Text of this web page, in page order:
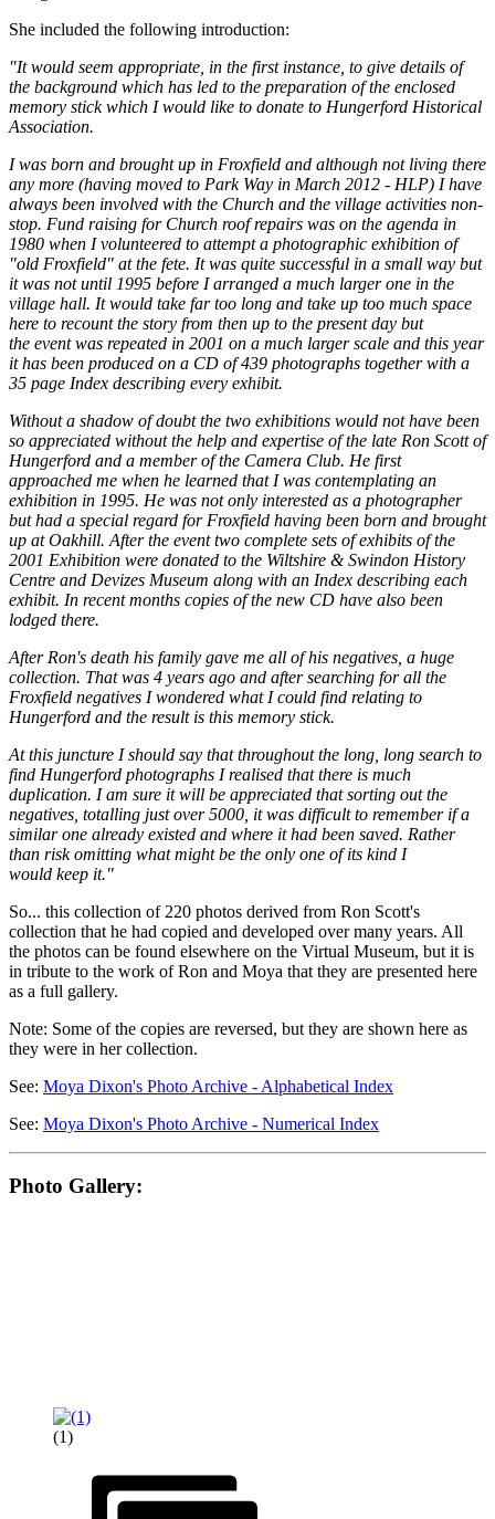
She included the following introduction:
"It would seem appropriate, in the first instance, to give details of
the background which has led to the preparation of the enclosed
memory stickwhich I would like to donate to Hungerford Historical
Association.
I was born and brought up in Froxfield and although not living there
any more (having moved to Park Way in March 2012 - HLP) I have
always been involved with the Church and the village activities non-
stop. Fund raising for Church roof repairs was on the agenda in
1980 when I volunteered to attempt a photographic exhibition of
"old Froxfield" at the fete. It was quite successful in a small way but
it was not until 1995 before I arranged a much larger one in the
village hall. It would take far too long and take up too much space
here to recount the story from then up to the present day but
the event was repeated in 2001 on a much larger scale and this year
it has been produced on a CD of 439 photographs together with a
35 page Index describing every exhibit.
Without a shadow of doubt the two exhibitions would not have been
so appreciated without the help and expertise of the late Ron Scott of
Hungerford and a member of the Camera Club. He first
approached me when he learned that I was contemplating an
exhibition in 1995. He was not only interested as a photographer
but had a special regard for Froxfield having been born and brought
up at Oakhill. After the event two complete sets of exhibits of the
2001 Exhibition were donated to the Wiltshire & Swindon History
Centre and Devizes Museum along with an Index describing each
exhibit. In recent months copies of the new CD have also been
lodged there.
After Ron's death his family gave me all of his negatives, a huge
collection. That was 4 years ago and after searching for all the
Froxfield negatives I wondered what I could find relating to
Hungerford and the result is this memory stick.
At this juncture I should say that throughout the long, long search to
find Hungerford photographs I realised that there is much
duplication. I am sure it will be appreciated that sorting out the
negatives, totalling just over 5000, it was difficult to remember if a
similar one already existed and where it had been saved. Rather
than risk omitting what might be the only one of its kind I
would keep it."
So... this collection of 220 photos derived from Ron Scott's
collection that he had copied and developed over many years. All
the photos can be found elsewhere on the Virtual Museum, but it is
in tribute to the work of Ron and Moya that they are presented here
as a full gallery.
Note: Some of the copies are reversed, but they are shown here as
they were in her collection.
See: Moya Dixon's Photo Archive - Alphabetical Index
See: Moya Dixon's Photo Archive - Numerical Index
Photo Gallery:
(1)